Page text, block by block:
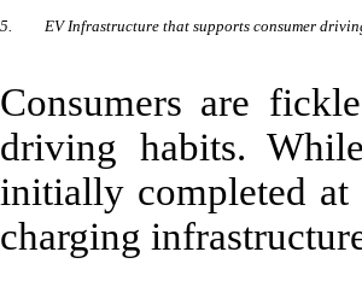
5. EV Infrastructure that supports consumer
Consumers are
driving habits.
initially completed at
charging